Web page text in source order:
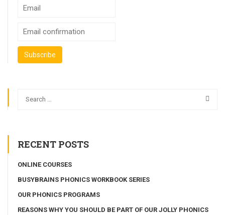
RECENT POSTS
ONLINE COURSES
BUSYBRAINS PHONICS WORKBOOK SERIES
OUR PHONICS PROGRAMS
REASONS WHY YOU SHOULD BE PART OF OUR JOLLY PHONICS